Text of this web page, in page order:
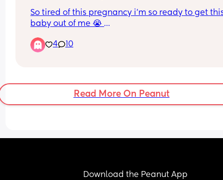
So tired of this pregnancy i’m so ready to get
baby out of me 😭
4
10
Read More On Peanut
Download the Peanut App